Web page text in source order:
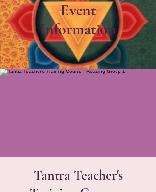
Event
Information
Tantra Teacher's